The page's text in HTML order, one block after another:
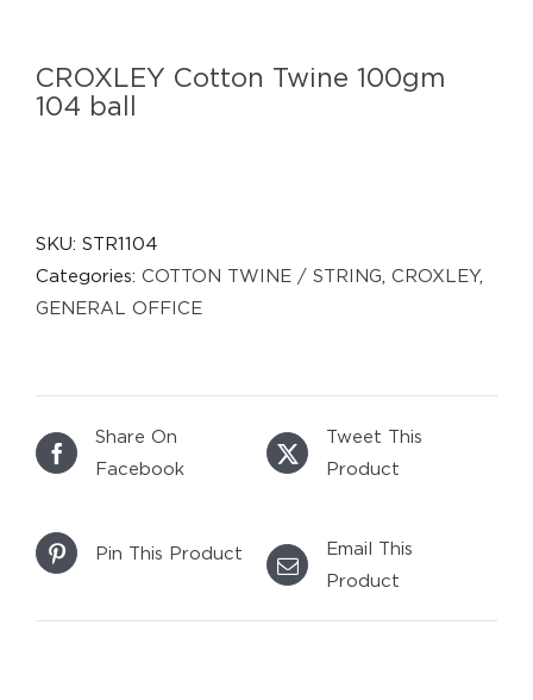
CROXLEY Cotton Twine 100gm
104 ball
SKU: STR1104
Categories: COTTON TWINE / STRING CROXLEY,
GENERAL OFFICE
Share On
Facebook
Tweet This
Product
Pin This Product
Email This
Product